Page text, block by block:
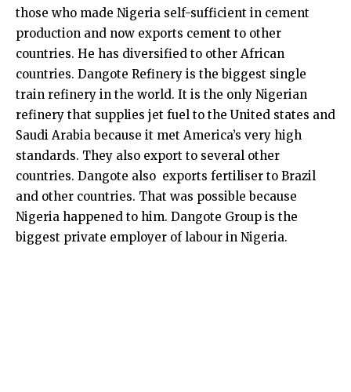
those who made Nigeria self-sufficient in cement
production and now exports cement to other
countries. He has diversified to other African
countries. Dangote Refinery is the biggest single
train refinery in the world. It is the only Nigerian
refinery that supplies jet fuel to the United states and
Saudi Arabia because it met America’s very high
standards. They also export to several other
countries. Dangote also exports fertiliser to Brazil
and other countries. That was possible because
Nigeria happened to him. Dangote Group is the
biggest private employer of labour in Nigeria.